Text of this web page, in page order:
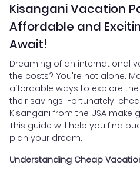
Kisangani Vacation
Affordable and
Await!
Dreaming of an international
the costs? You're not alone.
affordable ways to explore
their savings. Fortunately,
Kisangani from the USA make
This guide will help you find
plan your dream.
Understanding Cheap